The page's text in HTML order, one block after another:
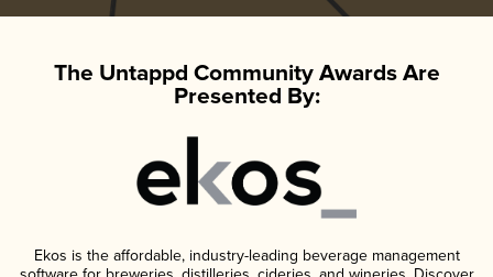
The Untappd Community Awards Are
Presented By:
Ekos is the affordable, industry-leading beverage management